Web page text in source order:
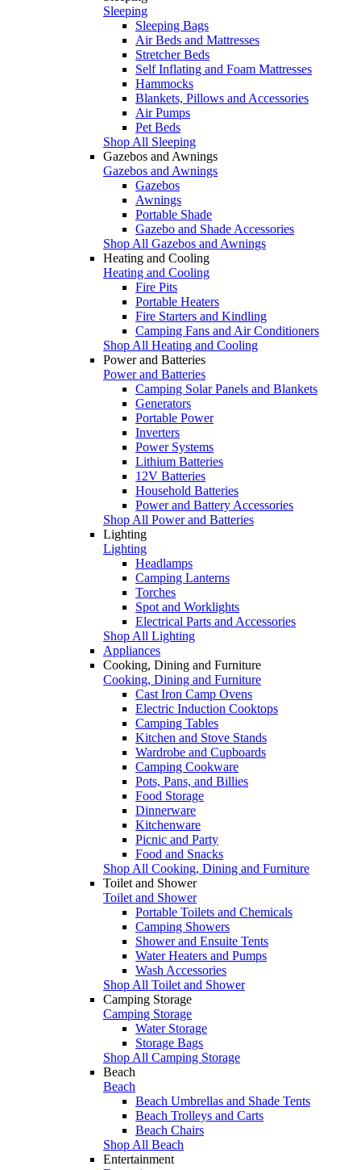
Sleeping
Sleeping Bags
Air Beds and Mattresses
Stretcher Beds
Self Inflating and Foam Mattresses
Hammocks
Blankets, Pillows and Accessories
Air Pumps
Pet Beds
Shop All Sleeping
Gazebos and Awnings
Gazebos and Awnings
Gazebos
Awnings
Portable Shade
Gazebo and Shade Accessories
Shop All Gazebos and Awnings
Heating and Cooling
Heating and Cooling
Fire Pits
Portable Heaters
Fire Starters and Kindling
Camping Fans and Air Conditioners
Shop All Heating and Cooling
Power and Batteries
Power and Batteries
Camping Solar Panels and Blankets
Generators
Portable Power
Inverters
Power Systems
Lithium Batteries
12V Batteries
Household Batteries
Power and Battery Accessories
Shop All Power and Batteries
Lighting
Lighting
Headlamps
Camping Lanterns
Torches
Spot and Worklights
Electrical Parts and Accessories
Shop All Lighting
Appliances
Cooking, Dining and Furniture
Cooking, Dining and Furniture
Cast Iron Camp Ovens
Electric Induction Cooktops
Camping Tables
Kitchen and Stove Stands
Wardrobe and Cupboards
Camping Cookware
Pots, Pans, and Billies
Food Storage
Dinnerware
Kitchenware
Picnic and Party
Food and Snacks
Shop All Cooking, Dining and Furniture
Toilet and Shower
Toilet and Shower
Portable Toilets and Chemicals
Camping Showers
Shower and Ensuite Tents
Water Heaters and Pumps
Wash Accessories
Shop All Toilet and Shower
Camping Storage
Camping Storage
Water Storage
Storage Bags
Shop All Camping Storage
Beach
Beach
Beach Umbrellas and Shade Tents
Beach Trolleys and Carts
Beach Chairs
Shop All Beach
Entertainment